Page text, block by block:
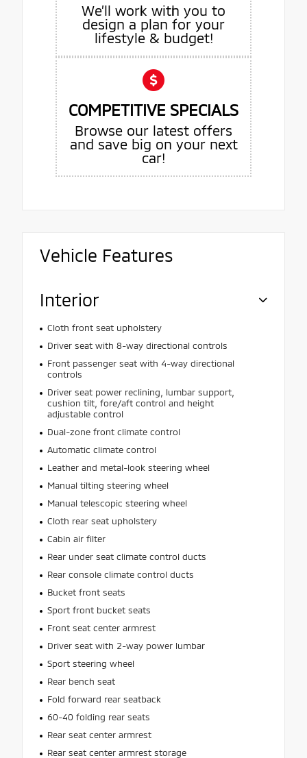
We’ll work with you to
design a plan for your
lifestyle & budget!
COMPETITIVE SPECIALS
Browse our latest offers
and save big on your next
car!
Vehicle Features
Interior
Cloth front seat upholstery
Driver seat with 8-way directional controls
Front passenger seat with 4-way directional
controls
Driver seat power reclining, lumbar support,
cushion tilt, fore/aft control and height
adjustable control
Dual-zone front climate control
Automatic climate control
Leather and metal-look steering wheel
Manual tilting steering wheel
Manual telescopic steering wheel
Cloth rear seat upholstery
Cabin air filter
Rear under seat climate control ducts
Rear console climate control ducts
Bucket front seats
Sport front bucket seats
Front seat center armrest
Driver seat with 2-way power lumbar
Sport steering wheel
Rear bench seat
Fold forward rear seatback
60-40 folding rear seats
Rear seat center armrest
Rear seat center armrest storage